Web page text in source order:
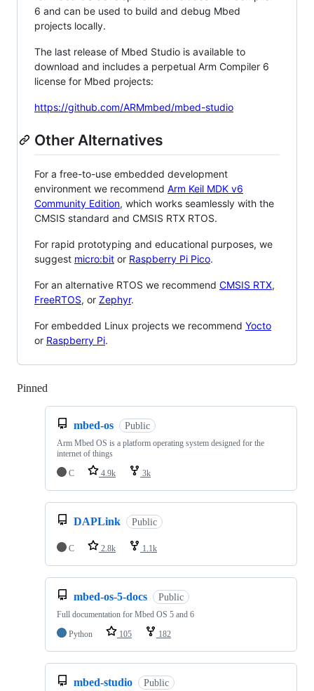
6 and can be used to build and debug Mbed
projects locally.
The last release of Mbed Studio is available to
download and includes a perpetual Arm Compiler 6
license for Mbed projects:
https://github.com/ARMmbed/mbed-studio
Other Alternatives
For a free-to-use embedded development
environment we recommend Arm Keil MDK v6
Community Edition, which works seamlessly with the
CMSIS standard and CMSIS RTX RTOS.
For rapid prototyping and educational purposes, we
suggest micro:bit or Raspberry Pi Pico.
For an alternative RTOS we recommend CMSIS RTX,
FreeRTOS, or Zephyr.
For embedded Linux projects we recommend Yocto
or Raspberry Pi.
Pinned
mbed-os Public
Arm Mbed OS is a platform operating system designed for the
internet of things
C
4.9k 3k
DAPLink Public
C 2.8k 1.1k
mbed-os-5-docs Public
Full documentation for Mbed OS 5 and 6
Python
105 182
mbed-studio Public